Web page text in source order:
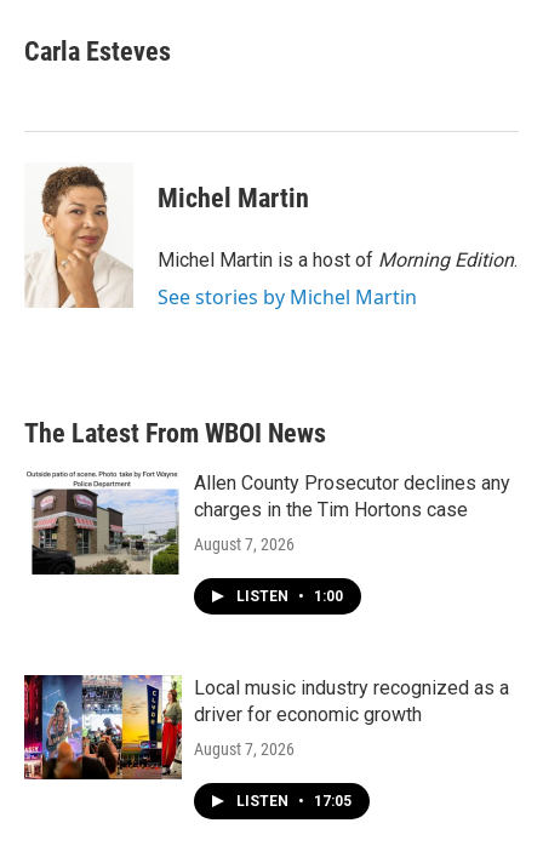
e
b
k
t
t
k
e
n
i
l
Carla Esteves
Michel Martin
Michel Martin is a host of Morning Edition.
See stories by Michel Martin
The Latest From WBOI News
Allen County Prosecutor declines any
charges in the Tim Hortons case
August 7, 2026
LISTEN • 1:00
Local music industry recognized as a
driver for economic growth
August 7, 2026
LISTEN • 17:05